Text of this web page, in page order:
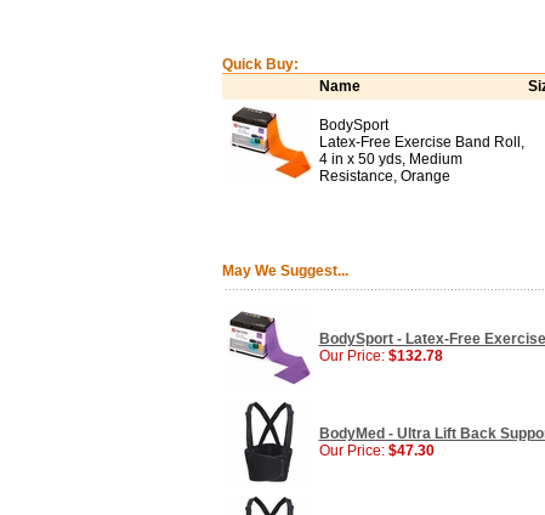
Quick Buy:
Name
BodySport
Latex-Free Exercise Band Roll,
4 in x 50 yds, Medium
Resistance, Orange
May We Suggest...
BodySport - Latex-Free
Our Price: $132.78
BodyMed - Ultra Lift Back
Our Price: $47.30